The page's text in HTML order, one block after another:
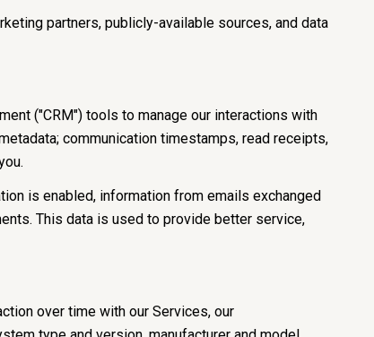
partners, publicly-available sources, and data
("CRM") tools to manage our interactions with
communication timestamps, read receipts,
is enabled, information from emails exchanged
This data is used to provide better service,
over time with our Services, our